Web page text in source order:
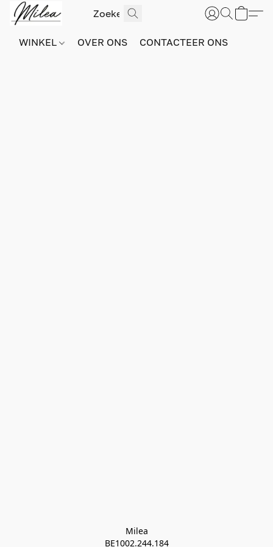
WINKEL OVER ONS CONTACTEER ONS
Milea
BE1002.244.184